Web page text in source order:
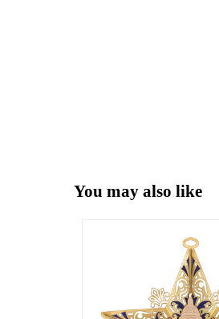
You may also like